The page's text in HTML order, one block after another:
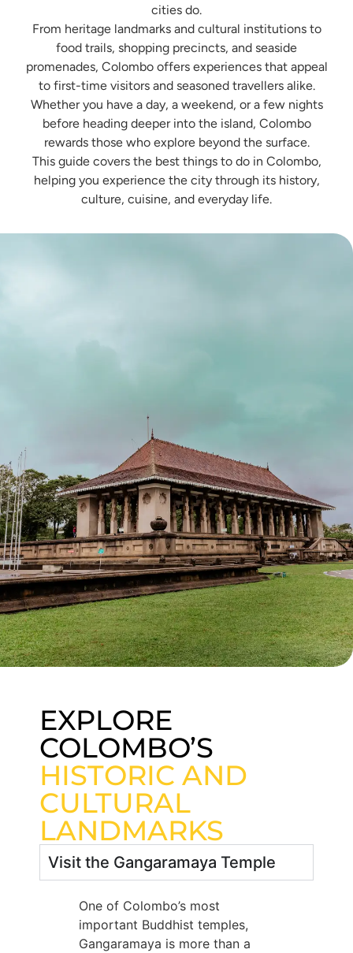
cities do.
From heritage landmarks and cultural institutions to
food trails, shopping precincts, and seaside
promenades, Colombo offers experiences that appeal
to first-time visitors and seasoned travellers alike.
Whether you have a day, a weekend, or a few nights
before heading deeper into the island, Colombo
rewards those who explore beyond the surface.
This guide covers the best things to do in Colombo,
helping you experience the city through its history,
culture, cuisine, and everyday life.
EXPLORE
COLOMBO’S
HISTORIC AND
CULTURAL
LANDMARKS
Visit the Gangaramaya Temple
One of Colombo’s most
important Buddhist temples,
Gangaramaya is more than a